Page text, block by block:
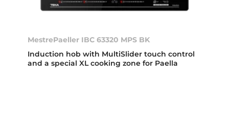
MestrePaeller IBC 63320 MPS BK
Induction hob with MultiSlider touch control
and a special XL cooking zone for Paella